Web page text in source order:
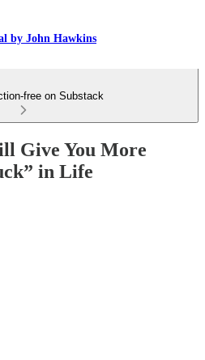
by John Hawkins
free on Substack
Give You More
in Life